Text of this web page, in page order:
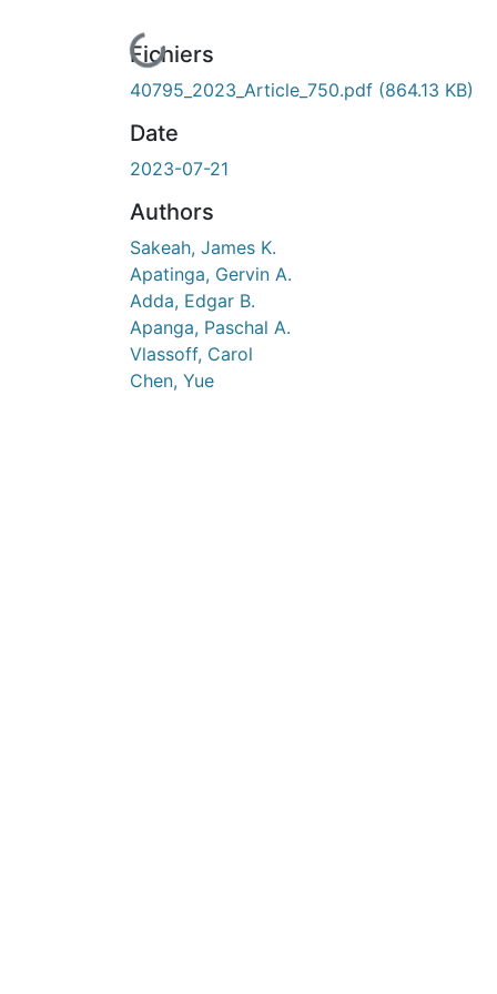
En cours de chargement...
Fichiers
40795_2023_Article_750.pdf (864.13 KB)
Date
2023-07-21
Authors
Sakeah, James K.
Apatinga, Gervin A.
Adda, Edgar B.
Apanga, Paschal A.
Vlassoff, Carol
Chen, Yue